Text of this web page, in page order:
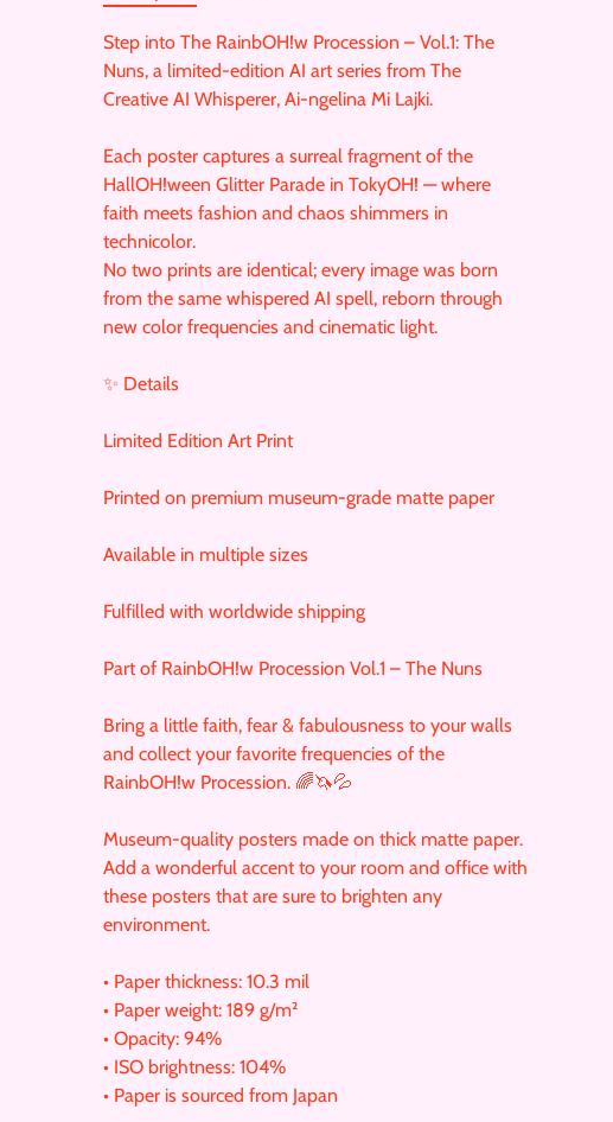
Step into The RainbOH!w Procession – Vol.1: The
Nuns, a limited-edition AI art series from The
Creative AI Whisperer, Ai-ngelina Mi Lajki.
Each poster captures a surreal fragment of the
HallOH!ween Glitter Parade in TokyOH! — where
faith meets fashion and chaos shimmers in
technicolor.
No two prints are identical; every image was born
from the same whispered AI spell, reborn through
new color frequencies and cinematic light.
✨ Details
Limited Edition Art Print
Printed on premium museum-grade matte paper
Available in multiple sizes
Fulfilled with worldwide shipping
Part of RainbOH!w Procession Vol.1 – The Nuns
Bring a little faith, fear & fabulousness to your walls
and collect your favorite frequencies of the
RainbOH!w Procession. 🌈🦄💦
Museum-quality posters made on thick matte paper.
Add a wonderful accent to your room and office with
these posters that are sure to brighten any
environment.
• Paper thickness: 10.3 mil
• Paper weight: 189 g/m²
• Opacity: 94%
• ISO brightness: 104%
• Paper is sourced from Japan